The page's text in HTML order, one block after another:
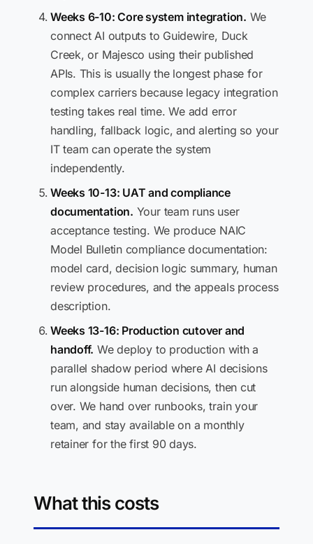
Weeks 6-10: Core system integration. We
connect AI outputs to Guidewire, Duck
Creek, or Majesco using their published
APIs. This is usually the longest phase for
complex carriers because legacy integration
testing takes real time. We add error
handling, fallback logic, and alerting so your
IT team can operate the system
independently.
Weeks 10-13: UAT and compliance
documentation. Your team runs user
acceptance testing. We produce NAIC
Model Bulletin compliance documentation:
model card, decision logic summary, human
review procedures, and the appeals process
description.
Weeks 13-16: Production cutover and
handoff. We deploy to production with a
parallel shadow period where AI decisions
run alongside human decisions, then cut
over. We hand over runbooks, train your
team, and stay available on a monthly
retainer for the first 90 days.
What this costs